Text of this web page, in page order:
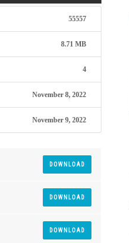
55557
8.71 MB
4
November 8, 2022
November 9, 2022
DOWNLOAD
DOWNLOAD
DOWNLOAD